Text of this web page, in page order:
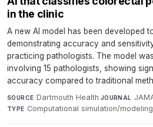
in the clinic
A new AI model has been developed
demonstrating accuracy and
practicing pathologists. The model
involving 15 pathologists, showing
accuracy compared to traditional
SOURCE Dartmouth Health·JOURNAL
TYPE Computational simulation/modeling